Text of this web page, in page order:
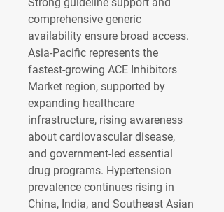
comprehensive generic
availability ensure broad access.
Asia-Pacific represents the
fastest-growing ACE Inhibitors
Market region, supported by
expanding healthcare
infrastructure, rising awareness
about cardiovascular disease,
and government-led essential
drug programs. Hypertension
prevalence continues rising in
China, India, and Southeast Asian